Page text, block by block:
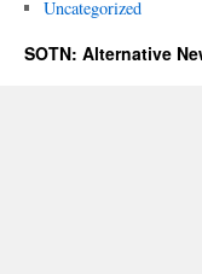
Uncategorized
SOTN: Alternative